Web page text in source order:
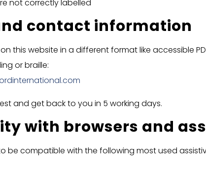
not correctly labelled
contact information
this website in a different format like accessible
or braille:
and get back to you in 5 working days.
with browsers and
be compatible with the following most used